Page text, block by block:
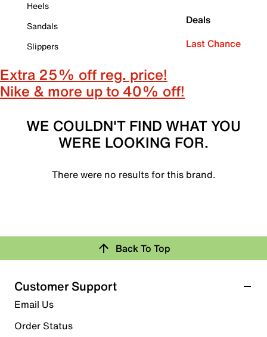
Heels
Sandals
Slippers
Deals
Last Chance
Extra 25% off reg. price!
Nike & more up to 40% off!
WE COULDN'T FIND WHAT YOU
WERE LOOKING FOR.
There were no results for this brand.
Back To Top
Customer Support
Email Us
Order Status